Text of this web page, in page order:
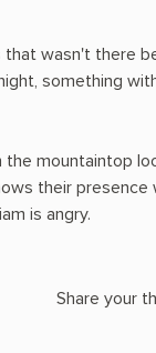
wasn't there
something
the mountaintop
their presence
is angry.
Share your